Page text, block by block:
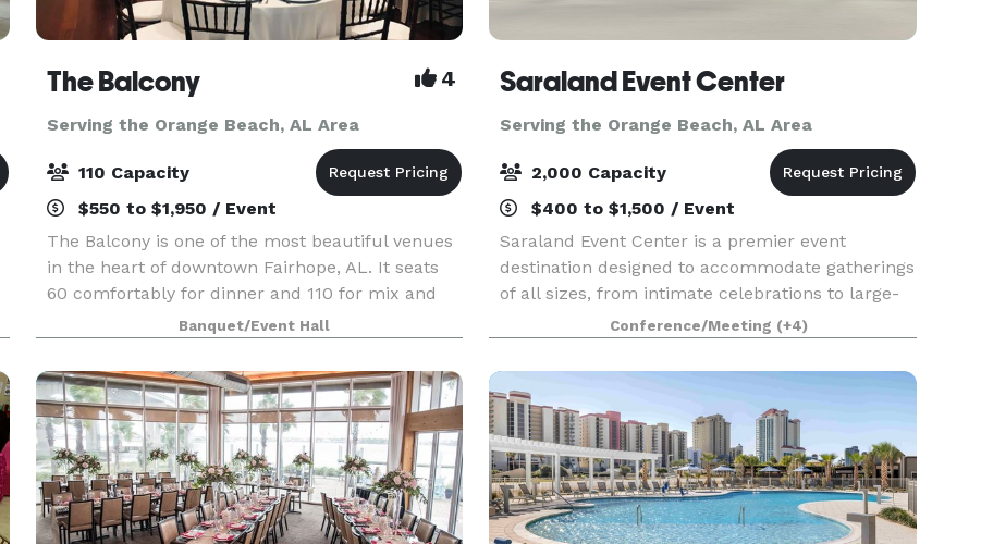
The Balcony 4
Serving the Orange Beach, AL Area
110 Capacity
$550 to $1,950 / Event
The Balcony is one of the most beautiful venues
in the heart of downtown Fairhope, AL. It seats
60 comfortably for dinner and 110 for mix and
mingle. We can accommodate intimate wedding
ceremonies, rehearsal dinners, bridal luncheons,
baby
Banquet/Event Hall
Saraland Event Center
Serving the Orange Beach, AL Area
2,000 Capacity
$400 to $1,500 / Event
Saraland Event Center is a premier event
destination designed to accommodate gatherings
of all sizes, from intimate celebrations to large-
scale events of up to 1,800 guests. SEC is located
inside the NEW City of Saraland Municipal
Complex
Conference/Meeting (+4)